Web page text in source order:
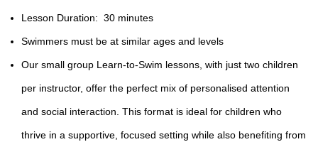
Lesson Duration: 30 minutes
Swimmers must be at similar ages and levels
Our small group Learn-to-Swim lessons, with just two children
per instructor, offer the perfect mix of personalised attention
and social interaction. This format is ideal for children who
thrive in a supportive, focused setting while also benefiting from